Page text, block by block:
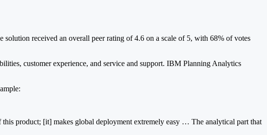
received an overall peer rating of 4.6 on a scale of 5, with 68% of votes
customer experience, and service and support. IBM Planning Analytics
product; [it] makes global deployment extremely easy … The analytical part that